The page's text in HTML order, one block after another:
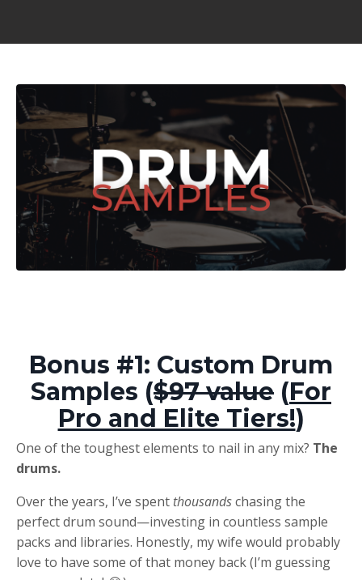
Bonus #1: Custom Drum
Samples ($97 value (For
Pro and Elite Tiers!)
One of the toughest elements to nail in any mix? The
drums.
Over the years, I’ve spent thousandschasing the
perfect drum sound—investing in countless sample
packs and libraries. Honestly, my wife would probably
love to have some of that money back (I’m guessing